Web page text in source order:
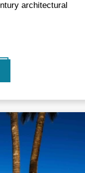
architectural